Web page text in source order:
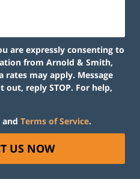
are expressly consenting to
from Arnold & Smith,
rates may apply. Message
out, reply STOP. For help,
and Terms of Service.
US NOW